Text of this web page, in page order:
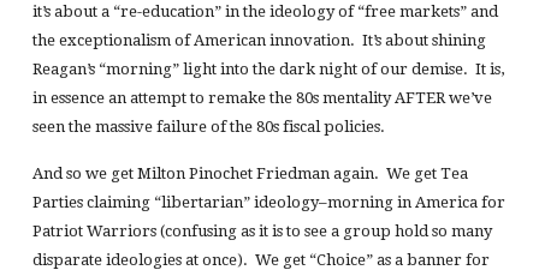
it’s about a “re-education” in the ideology of “free markets” and
the exceptionalism of American innovation. It’s about shining
Reagan’s “morning” light into the dark night of our demise. It is,
in essence an attempt to remake the 80s mentality AFTER we’ve
seen the massive failure of the 80s fiscal policies.
And so we get Milton Pinochet Friedman again. We get Tea
Parties claiming “libertarian” ideology–morning in America for
Patriot Warriors (confusing as it is to see a group hold so many
disparate ideologies at once). We get “Choice” as a banner for